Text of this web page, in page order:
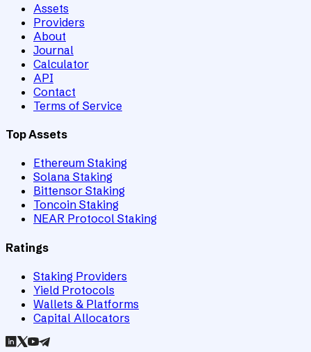
Assets
Providers
About
Journal
Calculator
API
Contact
Terms of Service
Top Assets
Ethereum Staking
Solana Staking
Bittensor Staking
Toncoin Staking
NEAR Protocol Staking
Ratings
Staking Providers
Yield Protocols
Wallets & Platforms
Capital Allocators